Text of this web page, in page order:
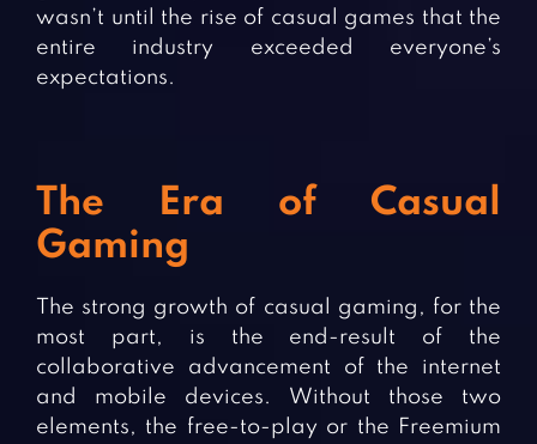
wasn’t until the rise of casual games that the
entire industry exceeded everyone’s
expectations.
The Era of Casual
Gaming
The strong growth of casual gaming, for the
most part, is the end-result of the
collaborative advancement of the internet
and mobile devices. Without those two
elements, the free-to-play or the Freemium